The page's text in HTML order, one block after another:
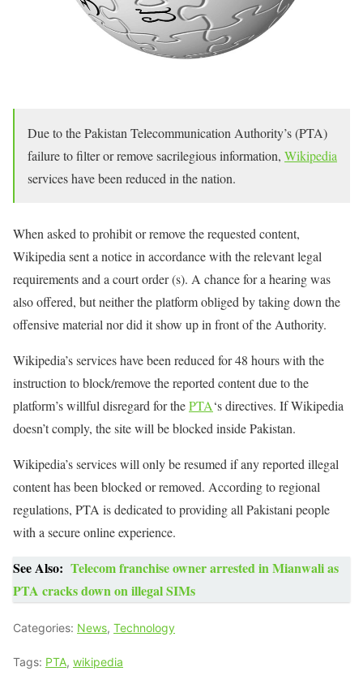
Due to the Pakistan Telecommunication Authority’s (PTA)
failure to filter or remove sacrilegious information, Wikipedia
services have been reduced in the nation.
When asked to prohibit or remove the requested content,
Wikipedia sent a notice in accordance with the relevant legal
requirements and a court order (s). A chance for a hearing was
also offered, but neither the platform obliged by taking down the
offensive material nor did it show up in front of the Authority.
Wikipedia’s services have been reduced for 48 hours with the
instruction to block/remove the reported content due to the
platform’s willful disregard for thePTA‘s directives. If Wikipedia
doesn’t comply, the site will be blocked inside Pakistan.
Wikipedia’s services will only be resumed if any reported illegal
content has been blocked or removed. According to regional
regulations, PTA is dedicated to providing all Pakistani people
with a secure online experience.
See Also: Telecom franchise owner arrested in Mianwali as
PTA cracks down on illegal SIMs
Categories: News, Technology
Tags: PTA, wikipedia